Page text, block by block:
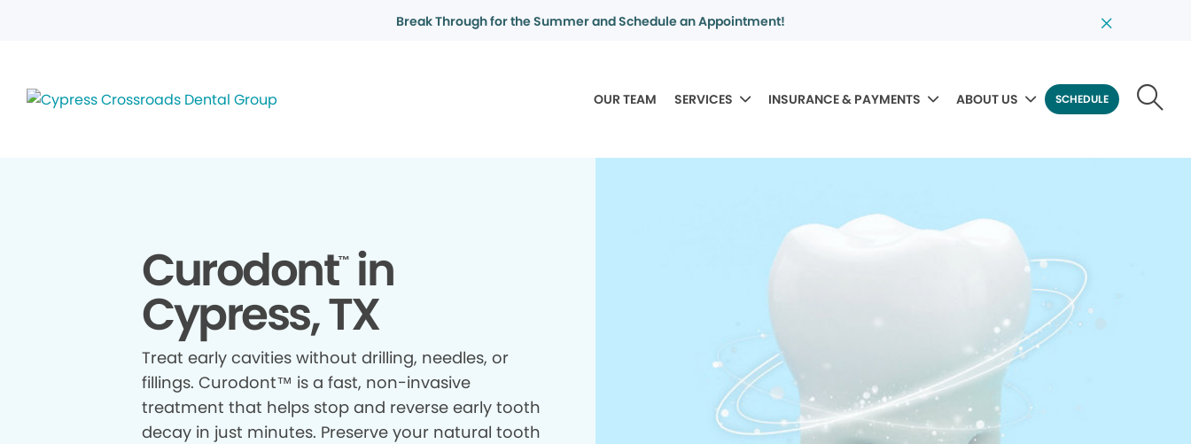
Break Through for the Summer and Schedule an Appointment!
OUR TEAM SERVICES INSURANCE & PAYMENTS ABOUT US SCHEDULE
Curodont™in
Cypress, TX
Treat early cavities without drilling, needles, or
fillings. Curodont™ is a fast, non-invasive
treatment that helps stop and reverse early tooth
decay in just minutes. Preserve your natural tooth